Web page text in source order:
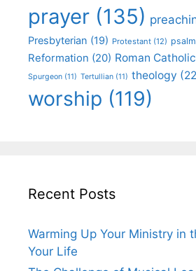
prayer (135)
Presbyterian (19) Protestant (12)
Reformation (20) Roman Catholic
Spurgeon (11) Tertullian (11) theology
worship (119)
Recent Posts
Warming Up Your Ministry in
Your Life